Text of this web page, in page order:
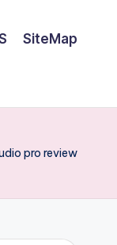
SiteMap
pro review